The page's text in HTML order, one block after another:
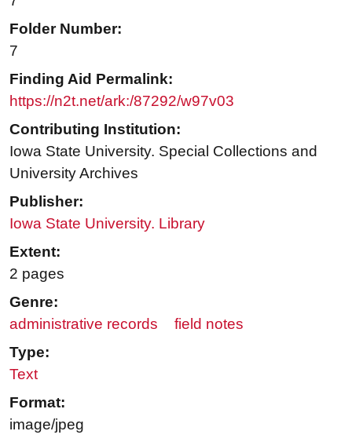
Folder Number:
7
Finding Aid Permalink:
https://n2t.net/ark:/87292/w97v03
Contributing Institution:
Iowa State University. Special Collections and
University Archives
Publisher:
Iowa State University. Library
Extent:
2 pages
Genre:
administrative records
field notes
Type:
Text
Format:
image/jpeg